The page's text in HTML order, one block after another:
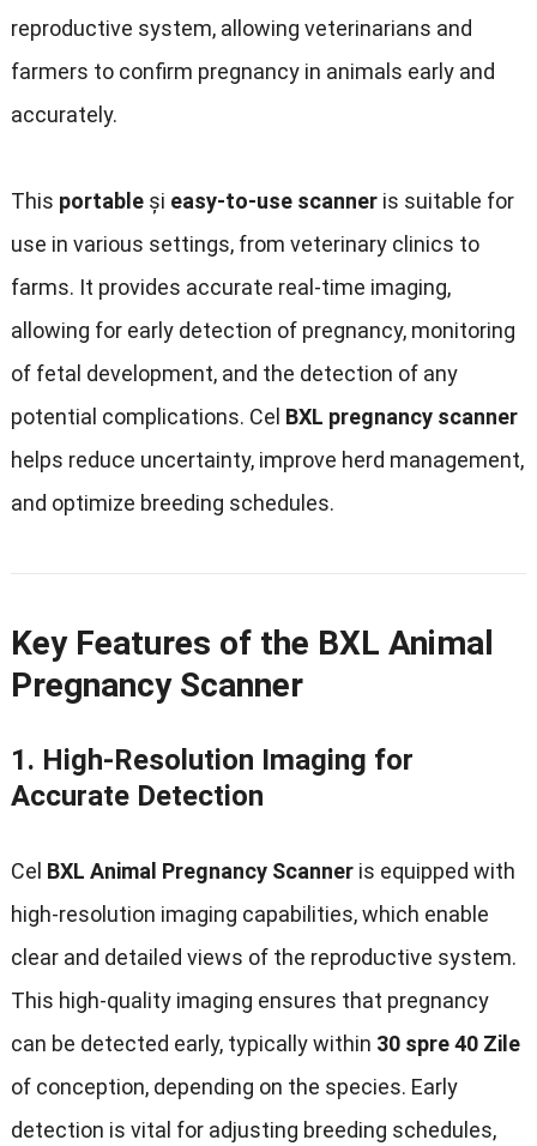
reproductive system, allowing veterinarians and
farmers to confirm pregnancy in animals early and
accurately.
This portableși easy-to-use scanner is suitable for
use in various settings, from veterinary clinics to
farms. It provides accurate real-time imaging,
allowing for early detection of pregnancy, monitoring
of fetal development, and the detection of any
potential complications. Cel BXL pregnancy scanner
helps reduce uncertainty, improve herd management,
and optimize breeding schedules.
Key Features of the BXL Animal
Pregnancy Scanner
1. High-Resolution Imaging for
Accurate Detection
Cel BXL Animal Pregnancy Scanner is equipped with
high-resolution imaging capabilities,which enable
clear and detailed views of the reproductive system.
This high-quality imaging ensures that pregnancy
can be detected early, typically within 30 spre 40 Zile
of conception, depending on the species. Early
detection is vital for adjusting breeding schedules,